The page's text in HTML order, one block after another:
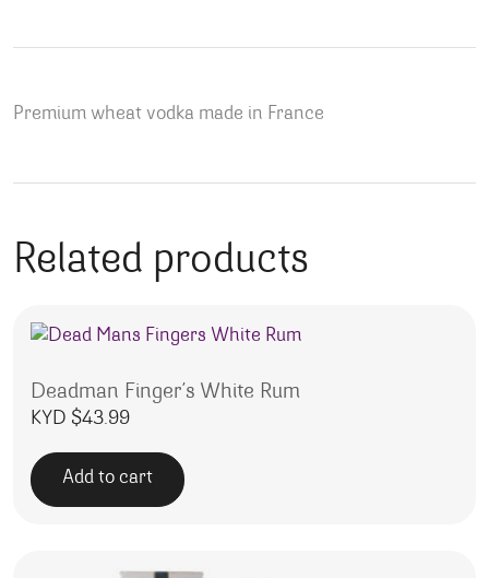
Premium wheat vodka made in France
Related products
Deadman Finger’s White Rum
KYD $43.99
Add to cart